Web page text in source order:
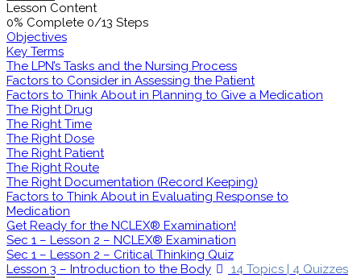
Lesson Content
0% Complete 0/13 Steps
Objectives
Key Terms
The LPN’s Tasks and the Nursing Process
Factors to Consider in Assessing the Patient
Factors to Think About in Planning to Give a Medication
The Right Drug
The Right Time
The Right Dose
The Right Patient
The Right Route
The Right Documentation (Record Keeping)
Factors to Think About in Evaluating Response to
Medication
Get Ready for the NCLEX® Examination!
Sec 1 – Lesson 2 – NCLEX® Examination
Sec 1 – Lesson 2 – Critical Thinking Quiz
Lesson 3 – Introduction to the Body
14 Topics | 4 Quizzes